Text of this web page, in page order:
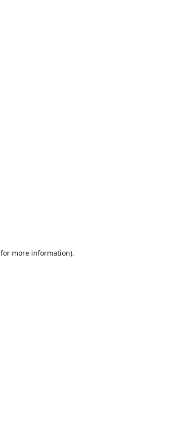
for more information).